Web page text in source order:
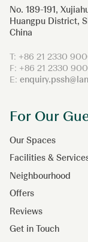
No. 189-191,
Huangpu District,
China
T: +86 21 2330
F: +86 21 2330
E:
For Our
Our Spaces
Facilities &
Neighbourhood
Offers
Reviews
Get in Touch